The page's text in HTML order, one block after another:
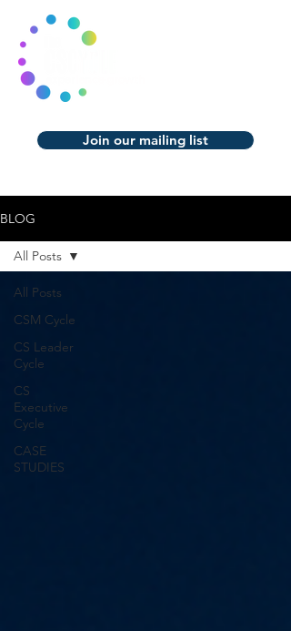
Join our mailing list
BLOG
All Posts
CSM Cycle
CS Leader
Cycle
CS
Executive
Cycle
CASE
STUDIES
All Posts